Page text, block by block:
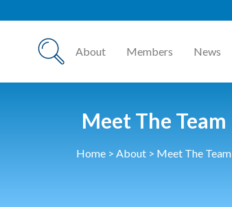
About Members News
Meet The Team
Home > About > Meet The Team